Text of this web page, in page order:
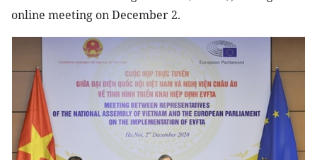
online meeting on December 2.